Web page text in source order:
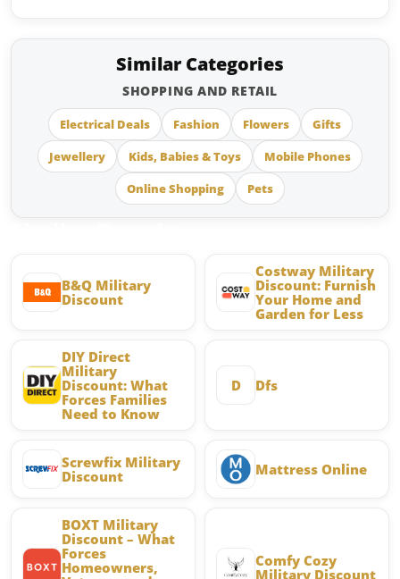
Similar Categories
SHOPPING AND RETAIL
Electrical Deals Fashion Flowers
Gifts
Jewellery
Kids, Babies & Toys
Mobile Phones
Online Shopping
Pets
B&Q Military
Discount
Costway Military
Discount: Furnish
Your Home and
Garden for Less
DIY Direct
Military
Discount: What
Forces Families
Need to Know
D Dfs
Screwfix Military
Discount
Mattress Online
BOXT Military
Discount – What
Forces
Homeowners,
Comfy Cozy
Military Discount